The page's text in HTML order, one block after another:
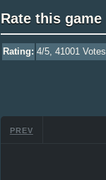
Rate this game
Rating: 4/5, 41001Votes
PREV